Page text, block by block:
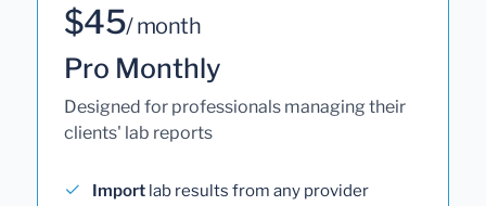
$45/ month
Pro Monthly
Designed for professionals managing their
clients' lab reports
Import lab results from any provider